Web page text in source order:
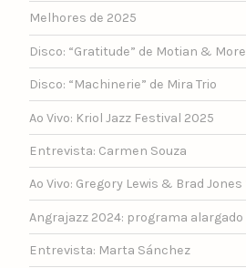
Melhores de 2025
Disco: “Gratitude” de Motian & More
Disco: “Machinerie” de Mira Trio
Ao Vivo: Kriol Jazz Festival 2025
Entrevista: Carmen Souza
Ao Vivo: Gregory Lewis & Brad
Angrajazz 2024: programa
Entrevista: Marta Sánchez